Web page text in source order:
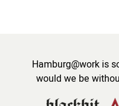
Hamburg@work is
would we be